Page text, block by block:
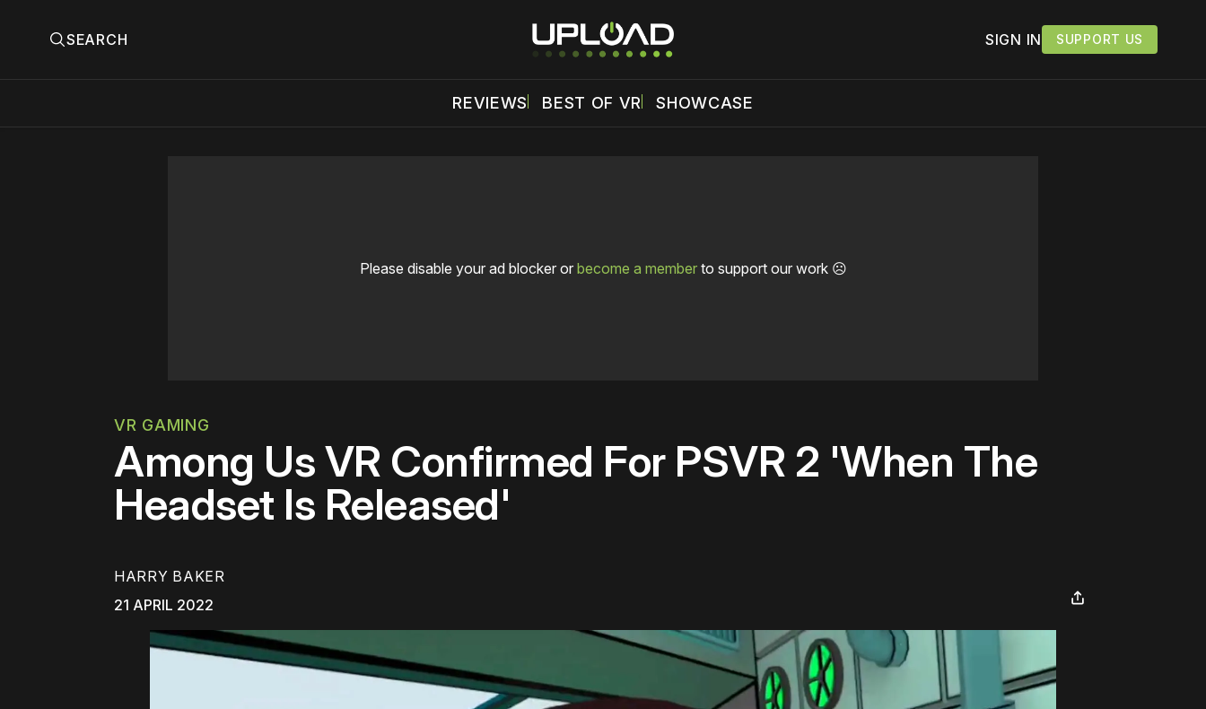
SEARCH SIGN IN SUPPORT US
REVIEWS BEST OF VR SHOWCASE
Please disable your ad blocker or become a memberto support our work ☹️
VR GAMING
Among Us VR Confirmed For PSVR 2 'When The
Headset Is Released'
HARRY BAKER
21 APRIL 2022